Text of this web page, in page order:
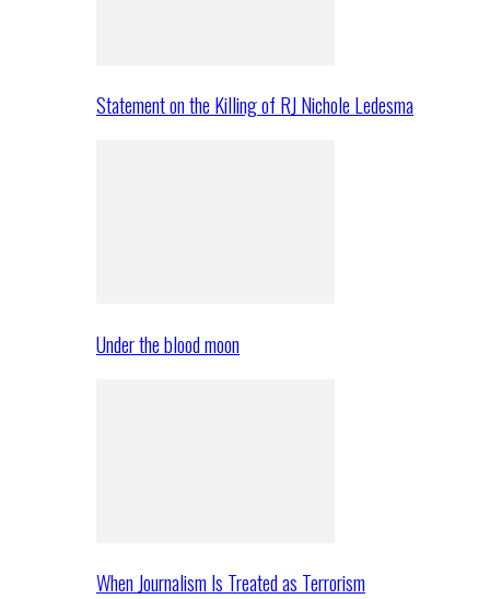
Statement on the Killing of RJ Nichole Ledesma
Under the blood moon
When Journalism Is Treated as Terrorism